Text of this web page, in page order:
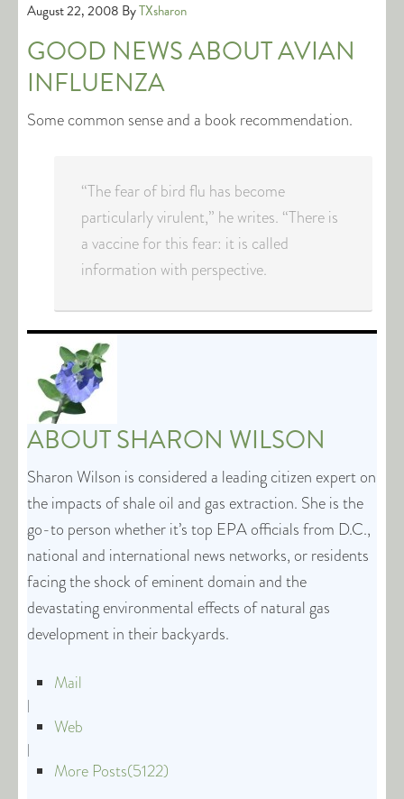
August 22, 2008 ByTXsharon
GOOD NEWS ABOUT AVIAN
INFLUENZA
Some common sense and a book recommendation.
“The fear of bird flu has become
particularly virulent,” he writes. “There is
a vaccine for this fear: it is called
information with perspective.
ABOUTSHARON WILSON
Sharon Wilson is considered a leading citizen expert on
the impacts of shale oil and gas extraction. She is the
go-to person whether it’s top EPA officials from D.C.,
national and international news networks, or residents
facing the shock of eminent domain and the
devastating environmental effects of natural gas
development in their backyards.
Mail
|
Web
|
More Posts(5122)